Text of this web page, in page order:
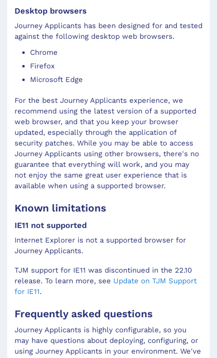
Desktop browsers
Journey Applicants has been designed for and tested
against the following desktop web browsers.
Chrome
Firefox
Microsoft Edge
For the best Journey Applicants experience, we
recommend using the latest version of a supported
web browser, and that you keep your browser
updated, especially through the application of
security patches. While you may be able to access
Journey Applicants using other browsers, there's no
guarantee that everything will work, and you may
not enjoy the same great user experience that is
available when using a supported browser.
Known limitations
IE11 not supported
Internet Explorer is not a supported browser for
Journey Applicants.
TJM support for IE11 was discontinued in the 22.10
release. To learn more, see Update on TJM Support
for IE11.
Frequently asked questions
Journey Applicants is highly configurable, so you
may have questions about deploying, configuring, or
using Journey Applicants in your environment. We've